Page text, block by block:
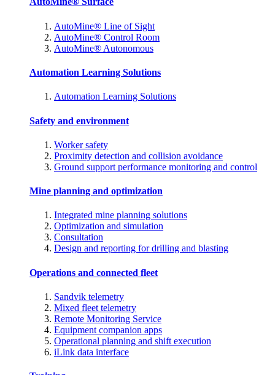
AutoMine® Line of Sight
AutoMine® Control Room
AutoMine® Autonomous
Automation Learning Solutions
Automation Learning Solutions
Safety and environment
Worker safety
Proximity detection and collision avoidance
Ground support performance monitoring and control
Mine planning and optimization
Integrated mine planning solutions
Optimization and simulation
Consultation
Design and reporting for drilling and blasting
Operations and connected fleet
Sandvik telemetry
Mixed fleet telemetry
Remote Monitoring Service
Equipment companion apps
Operational planning and shift execution
iLink data interface